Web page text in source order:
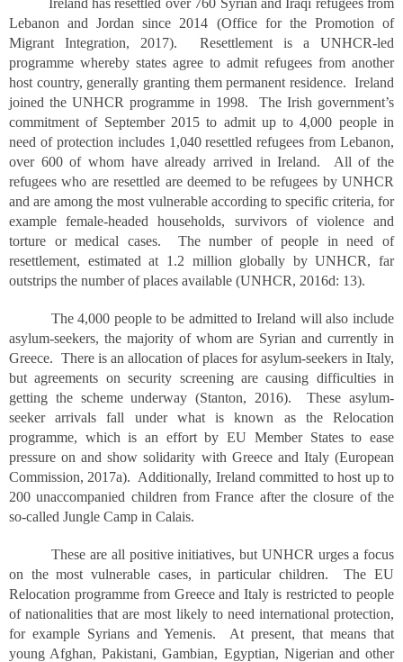
Ireland has resettled over 760 Syrian and Iraqi refugees from
Lebanon and Jordan since 2014 (Office for the Promotion of
Migrant Integration, 2017). Resettlement is a UNHCR-led
programme whereby states agree to admit refugees from another
host country, generally granting them permanent residence. Ireland
joined the UNHCR programme in 1998. The Irish government’s
commitment of September 2015 to admit up to 4,000 people in
need of protection includes 1,040 resettled refugees from Lebanon,
over 600 of whom have already arrived in Ireland. All of the
refugees who are resettled are deemed to be refugees by UNHCR
and are among the most vulnerable according to specific criteria, for
example female-headed households, survivors of violence and
torture or medical cases. The number of people in need of
resettlement, estimated at 1.2 million globally by UNHCR, far
outstrips the number of places available (UNHCR, 2016d: 13).
The 4,000 people to be admitted to Ireland will also include
asylum-seekers, the majority of whom are Syrian and currently in
Greece. There is an allocation of places for asylum-seekers in Italy,
but agreements on security screening are causing difficulties in
getting the scheme underway (Stanton, 2016). These asylum-
seeker arrivals fall under what is known as the Relocation
programme, which is an effort by EU Member States to ease
pressure on and show solidarity with Greece and Italy (European
Commission, 2017a). Additionally, Ireland committed to host up to
200 unaccompanied children from France after the closure of the
so-called Jungle Camp in Calais.
These are all positive initiatives, but UNHCR urges a focus
on the most vulnerable cases, in particular children. The EU
Relocation programme from Greece and Italy is restricted to people
of nationalities that are most likely to need international protection,
for example Syrians and Yemenis. At present, that means that
young Afghan, Pakistani, Gambian, Egyptian, Nigerian and other